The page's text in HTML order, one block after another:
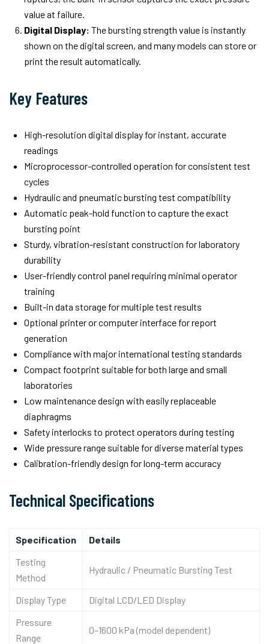
value at failure.
Digital Display: The bursting strength value is instantly
shown on the digital screen, and many models can store or
print the result automatically.
Key Features
High-resolution digital display for instant, accurate
readings
Microprocessor-controlled operation for consistent test
cycles
Hydraulic and pneumatic bursting test compatibility
Automatic peak-hold function to capture the exact
bursting point
Sturdy, vibration-resistant construction for laboratory
durability
User-friendly control panel requiring minimal operator
training
Built-in data storage for multiple test results
Optional printer or computer interface for report
generation
Compliance with major international testing standards
Compact footprint suitable for both large and small
laboratories
Low maintenance design with easily replaceable
diaphragms
Safety interlocks to protect operators during testing
Wide pressure range suitable for diverse material types
Calibration-friendly design for long-term accuracy
Technical Specifications
Specification
Details
Testing
Method
Hydraulic / Pneumatic Bursting Test
Display Type
Digital LCD/LED Display
Pressure
Range
0–1600 kPa (model dependent)